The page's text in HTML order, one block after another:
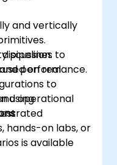
and vertically
pipelines to
performance.
to
operational
on real
using
hands-on labs, or
is available